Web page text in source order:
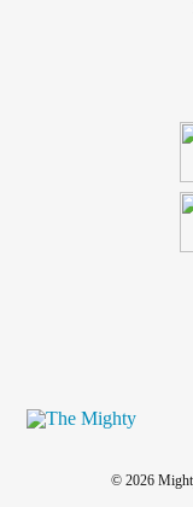
© 2026